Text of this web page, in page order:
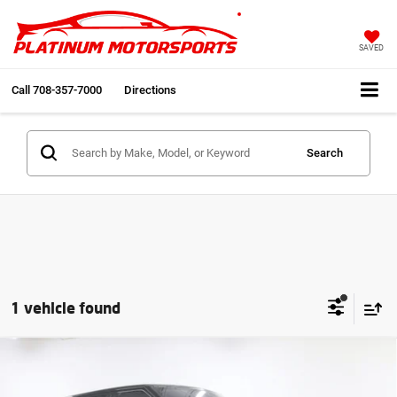
SAVED
Call 708-357-7000 Directions
Search
1 vehicle found
2 Owner 65k Miles V8 Nav Back Up
INTERNET PRICE